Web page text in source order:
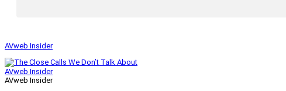
AVweb Insider
AVweb Insider
AVweb Insider